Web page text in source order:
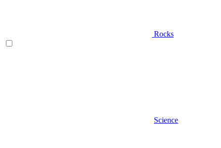
Rocks
Science